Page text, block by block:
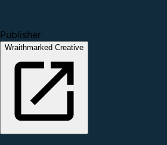
Publisher
Wraithmarked Creative